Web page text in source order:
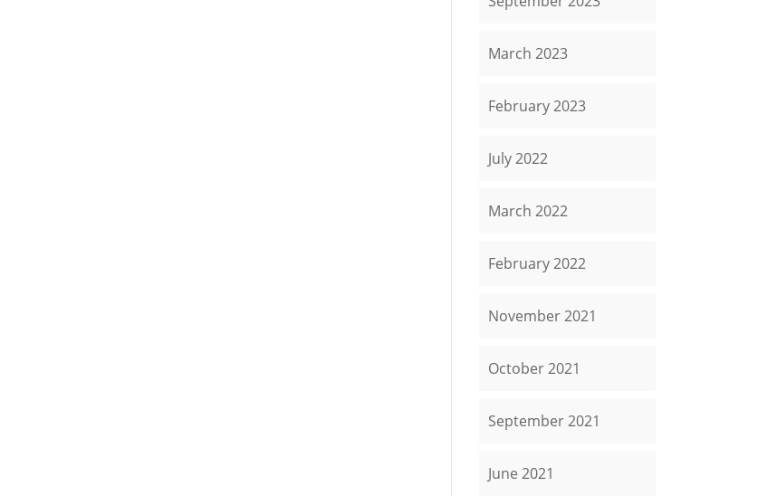
March 2023
February 2023
July 2022
March 2022
February 2022
November 2021
October 2021
September 2021
June 2021